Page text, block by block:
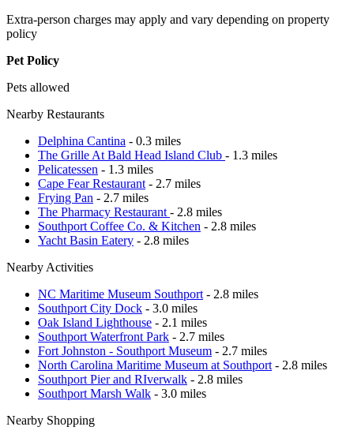
Extra-person charges may apply and vary depending on property
policy
Pet Policy
Pets allowed
Nearby Restaurants
Delphina Cantina - 0.3 miles
The Grille At Bald Head Island Club - 1.3 miles
Pelicatessen - 1.3 miles
Cape Fear Restaurant - 2.7 miles
Frying Pan - 2.7 miles
The Pharmacy Restaurant - 2.8 miles
Southport Coffee Co. & Kitchen - 2.8 miles
Yacht Basin Eatery - 2.8 miles
Nearby Activities
NC Maritime Museum Southport - 2.8 miles
Southport City Dock - 3.0 miles
Oak Island Lighthouse - 2.1 miles
Southport Waterfront Park - 2.7 miles
Fort Johnston - Southport Museum - 2.7 miles
North Carolina Maritime Museum at Southport - 2.8 miles
Southport Pier and RIverwalk - 2.8 miles
Southport Marsh Walk - 3.0 miles
Nearby Shopping